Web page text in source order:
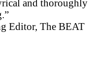
and thoroughly
Editor, The BEAT